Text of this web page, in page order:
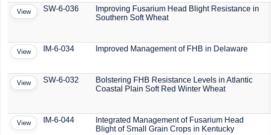
View SW-6-036
Improving Fusarium Head Blight Resistance in
Southern Soft Wheat
View IM-6-034 Improved Management of FHB in Delaware
View SW-6-032
Bolstering FHB Resistance Levels in Atlantic
Coastal Plain Soft Red Winter Wheat
View IM-6-044
Integrated Management of Fusarium Head
Blight of Small Grain Crops in Kentucky